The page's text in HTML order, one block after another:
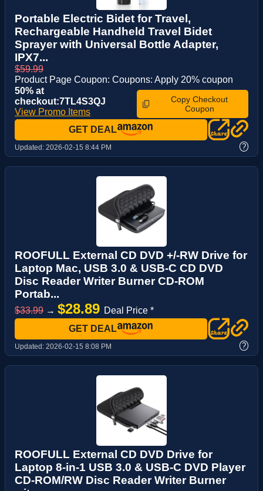
Portable Electric Bidet for Travel,
Rechargeable Handheld Travel Bidet
Sprayer with Universal Bottle Adapter,
IPX7...
$59.99
Product Page Coupon: Coupons: Apply 20% coupon
50% at
checkout:7TL4S3QJ
View Promo Items
Copy Checkout
Coupon
GET DEAL
Updated: 2026-02-15 8:44 PM ?
ROOFULL External CD DVD +/-RW Drive for
Laptop Mac, USB 3.0 & USB-C CD DVD
Disc Reader Writer Burner CD-ROM
Portab...
$33.99 → $28.89 Deal Price *
GET DEAL
Updated: 2026-02-15 8:08 PM ?
ROOFULL External CD DVD Drive for
Laptop 8-in-1 USB 3.0 & USB-C DVD Player
CD-ROM/RW Disc Reader Writer Burner